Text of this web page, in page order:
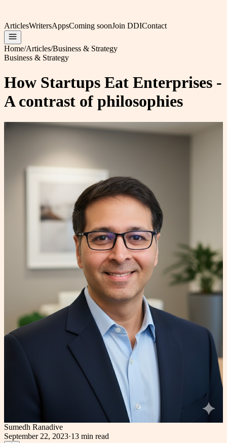
ArticlesWritersAppsComing soonJoin DDIContact
Home/Articles/Business & Strategy
Business & Strategy
How Startups Eat Enterprises -
A contrast of philosophies
Sumedh Ranadive
September 22, 2023·13 min read